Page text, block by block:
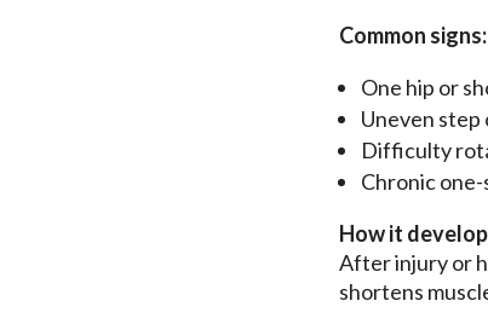
Common signs:
One hip or
Uneven step
Difficulty
Chronic
How it
After injury or
shortens